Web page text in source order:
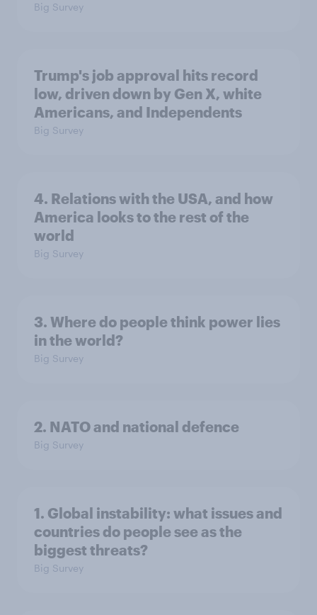
Big Survey
Trump's job approval hits record
low, driven down by Gen X, white
Americans, and Independents
Big Survey
4. Relations with the USA, and how
America looks to the rest of the
world
Big Survey
3. Where do people think power lies
in the world?
Big Survey
2. NATO and national defence
Big Survey
1. Global instability: what issues and
countries do people see as the
biggest threats?
Big Survey